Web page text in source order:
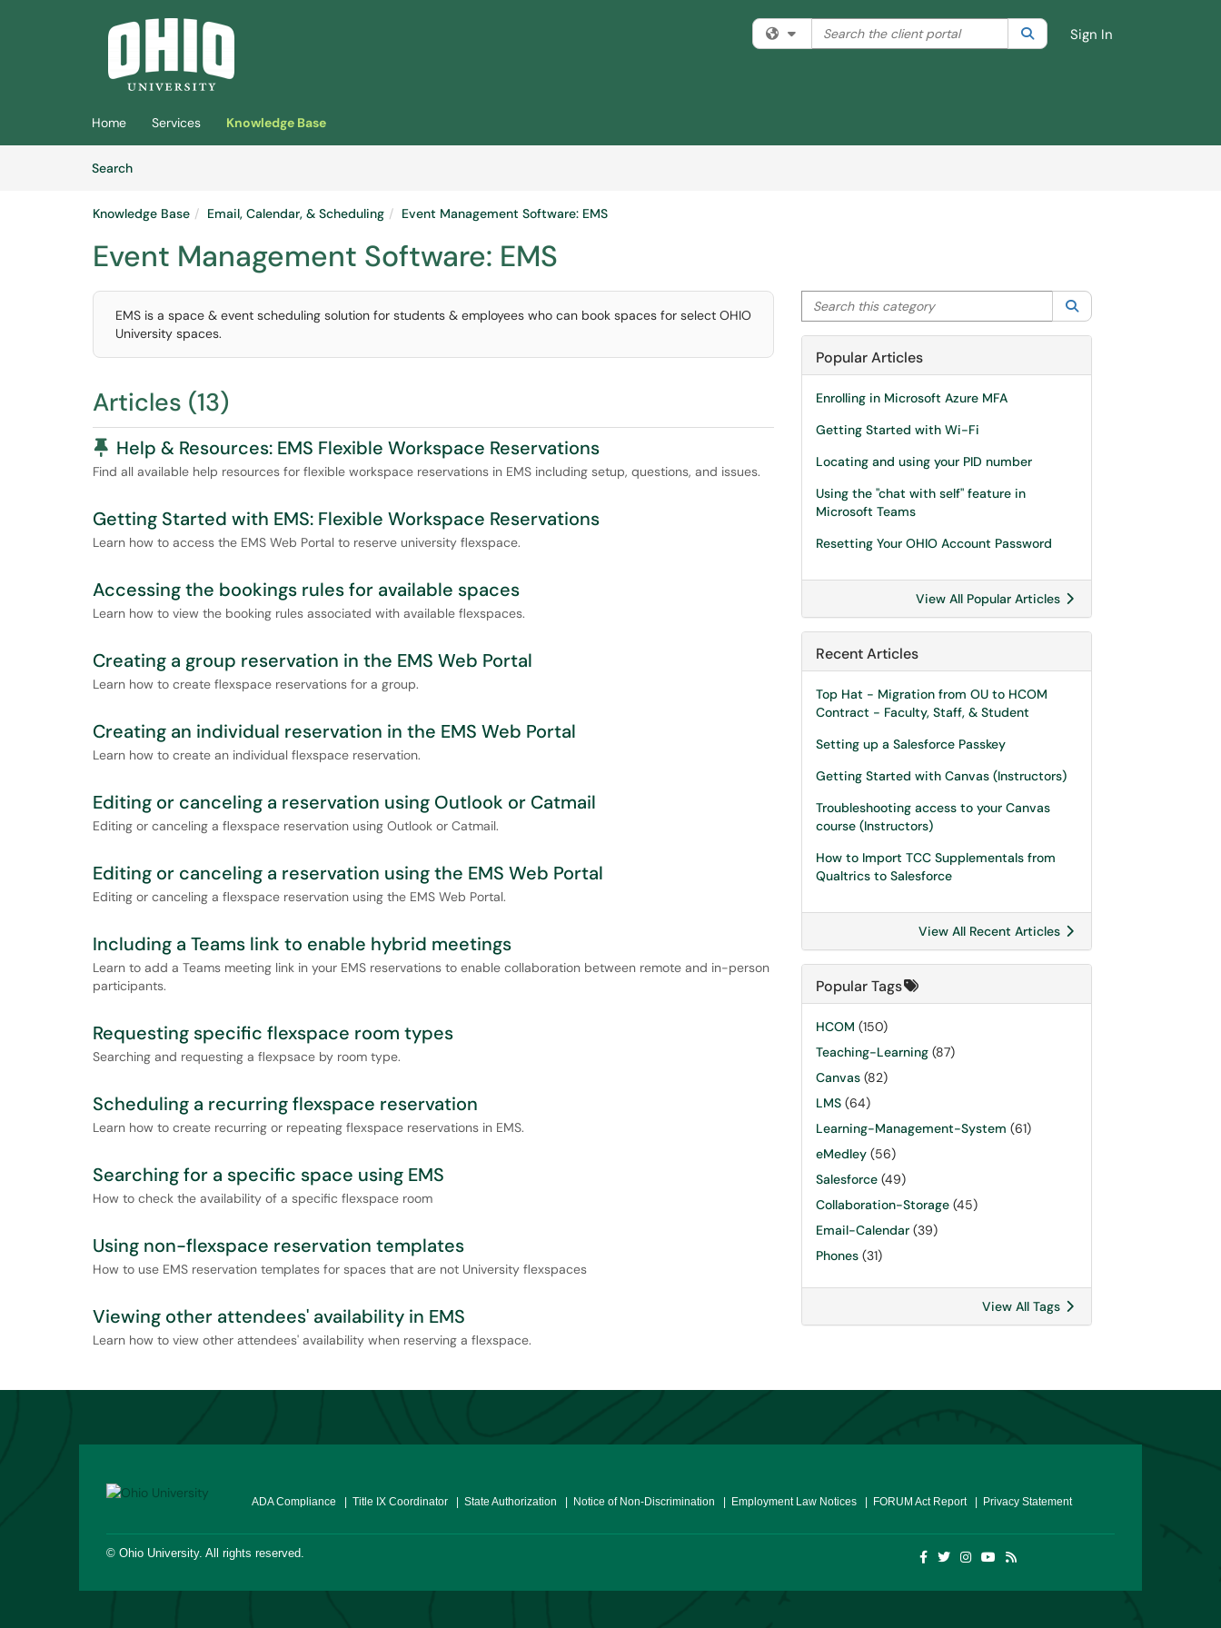
Filter your search by category. Current category:All
Search the client portal SearchSign In
Home Services
Knowledge Base
SearchArticles
Knowledge Base Email, Calendar, & Scheduling Event Management Software: EMS
Event Management Software: EMS
EMS is a space & event scheduling solution for students & employees who can book spaces for select OHIO
University spaces.
Articles (13)
Pinned Article
Help & Resources: EMS Flexible Workspace Reservations
Find all available help resources for flexible workspace reservations in EMS including setup, questions, and issues.
Getting Started with EMS: Flexible Workspace Reservations
Learn how to access the EMS Web Portal to reserve university flexspace.
Accessing the bookings rules for available spaces
Learn how to view the booking rules associated with available flexspaces.
Creating a group reservation in the EMS Web Portal
Learn how to create flexspace reservations for a group.
Creating an individual reservation in the EMS Web Portal
Learn how to create an individual flexspace reservation.
Editing or canceling a reservation using Outlook or Catmail
Editing or canceling a flexspace reservation using Outlook or Catmail.
Editing or canceling a reservation using the EMS Web Portal
Editing or canceling a flexspace reservation using the EMS Web Portal.
Including a Teams link to enable hybrid meetings
Learn to add a Teams meeting link in your EMS reservations to enable collaboration between remote and in-person
participants.
Requesting specific flexspace room types
Searching and requesting a flexpsace by room type.
Scheduling a recurring flexspace reservation
Learn how to create recurring or repeating flexspace reservations in EMS.
Searching for a specific space using EMS
How to check the availability of a specific flexspace room
Using non-flexspace reservation templates
How to use EMS reservation templates for spaces that are not University flexspaces
Viewing other attendees' availability in EMS
Learn how to view other attendees' availability when reserving a flexspace.
Search this category
Popular Articles
Enrolling in Microsoft Azure MFA
Getting Started with Wi-Fi
Locating and using your PID number
Using the "chat with self" feature in
Microsoft Teams
Resetting Your OHIO Account Password
View All Popular Articles
Recent Articles
Top Hat - Migration from OU to HCOM
Contract - Faculty, Staff, & Student
Setting up a Salesforce Passkey
Getting Started with Canvas (Instructors)
Troubleshooting access to your Canvas
course (Instructors)
How to Import TCC Supplementals from
Qualtrics to Salesforce
View All Recent Articles
Popular Tags
HCOM (150)
Teaching-Learning (87)
Canvas (82)
LMS (64)
Learning-Management-System (61)
eMedley (56)
Salesforce (49)
Collaboration-Storage (45)
Email-Calendar (39)
Phones (31)
View All Tags
ADA Compliance | Title IX Coordinator | State Authorization | Notice of Non-Discrimination | Employment Law Notices | FORUM Act Report | Privacy Statement
© Ohio University. All rights reserved.